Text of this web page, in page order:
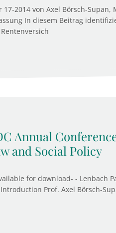
17-2014 von Axel Börsch-
In diesem Beitrag
Annual
and Social Policy
for download- - Lenbach
Prof. Axel Börsch-